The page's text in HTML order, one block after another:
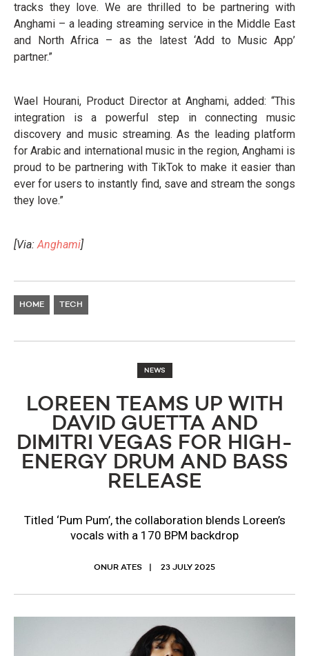
tracks they love. We are thrilled to be partnering with
Anghami – a leading streaming service in the Middle East
and North Africa – as the latest ‘Add to Music App’
partner.”
Wael Hourani, Product Director at Anghami, added: “This
integration is a powerful step in connecting music
discovery and music streaming. As the leading platform
for Arabic and international music in the region, Anghami is
proud to be partnering with TikTok to make it easier than
ever for users to instantly find, save and stream the songs
they love.”
[Via:Anghami]
HOME TECH
NEWS
LOREEN TEAMS UP WITH
DAVID GUETTA AND
DIMITRI VEGAS FOR HIGH-
ENERGY DRUM AND BASS
RELEASE
Titled ‘Pum Pum’, the collaboration blends Loreen’s
vocals with a 170 BPM backdrop
ONUR ATES 23 JULY 2025